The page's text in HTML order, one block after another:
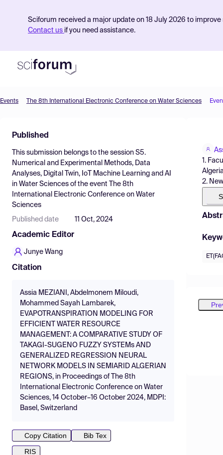
Sciforum received a major update on 18 July 2026 to
Contact us if you need assistance.
Find Events
Pricing
Resources
Events The 8th International Electronic Conference on Water Sciences
Published
This submission belongs to the session S5.
Numerical and Experimental Methods, Data
Analyses, Digital Twin, IoT Machine Learning and AI
in Water Sciences of the event
The 8th
International Electronic Conference on Water
Sciences
Published date 11 Oct, 2024
Academic Editor
Junye Wang
Citation
Assia MEZIANI, Abdelmonem Miloudi,
Mohammed Sayah Lambarek,
EVAPOTRANSPIRATION MODELING FOR
EFFICIENT WATER RESOURCE
MANAGEMENT: A COMPARATIVE STUDY OF
TAKAGI-SUGENO FUZZY SYSTEMs AND
GENERALIZED REGRESSION NEURAL
NETWORK MODELS IN SEMIARID ALGERIAN
REGIONS, in Proceedings of The 8th
International Electronic Conference on Water
Sciences, 14 October–16 October 2024, MDPI:
Basel, Switzerland
Copy Citation
Bib Tex
RIS
1.
2.